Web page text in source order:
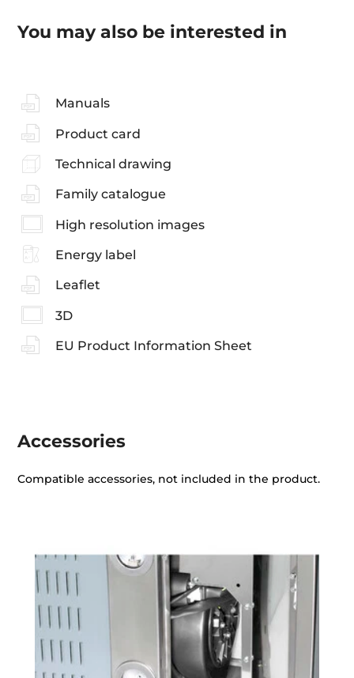
You may also be interested in
Manuals
Product card
Technical drawing
Family catalogue
High resolution images
Energy label
Leaflet
3D
EU Product Information Sheet
Accessories
Compatible accessories, not included in the product.